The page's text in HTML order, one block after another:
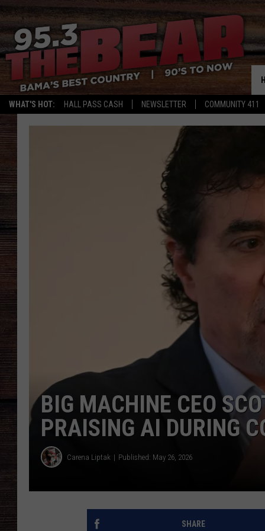
WHAT'S HOT: HALL PASS CASH NEWSLETTER COMMUNITY 411
BIG MACHINE CEO
PRAISING AI DURING
Carena Liptak Published: May 26, 2026
SHARE